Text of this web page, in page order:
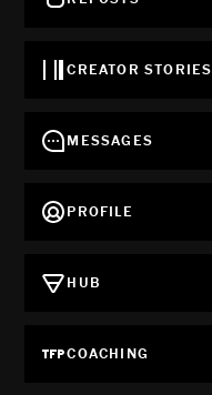
CREATOR STORIES
MESSAGES
PROFILE
HUB
COACHING